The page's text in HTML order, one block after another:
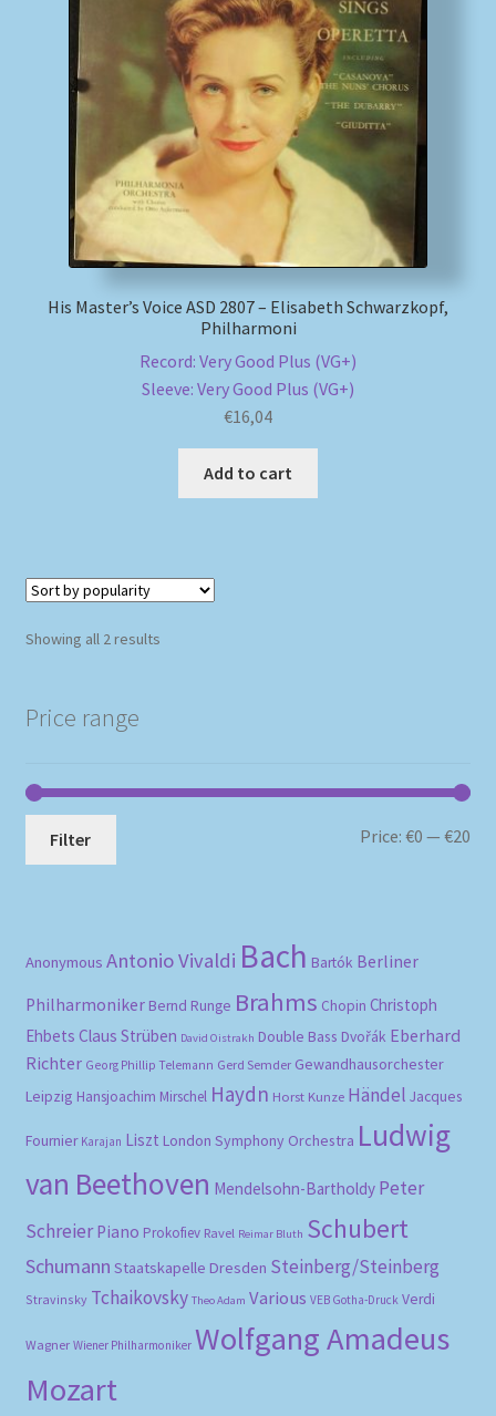
His Master’s Voice ASD 2807 – Elisabeth Schwarzkopf,
Philharmoni
Record: Very Good Plus (VG+)
Sleeve: Very Good Plus (VG+)
€16,04
Add to cart
Showing all 2 resultsSorted
Price range
Filter Price:€0 —€20
Anonymous Antonio Vivaldi Bach Bartók Berliner
Philharmoniker Bernd Runge Brahms Chopin Christoph
Ehbets Claus Strüben David Oistrakh Double Bass Dvořák Eberhard
Richter Georg Phillip Telemann Gerd Semder Gewandhausorchester
Leipzig Hansjoachim Mirschel Haydn Horst Kunze Händel Jacques
Fournier Karajan Liszt London Symphony Orchestra Ludwig
van Beethoven Mendelsohn-Bartholdy Peter
Schreier Piano Prokofiev Ravel Reimar Bluth Schubert
Schumann Staatskapelle Dresden Steinberg/Steinberg
Stravinsky Tchaikovsky Theo Adam Various VEB Gotha-Druck Verdi
Wagner Wiener Philharmoniker Wolfgang Amadeus
Mozart